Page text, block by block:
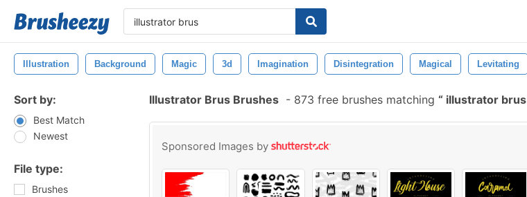
Illustration Background Magic 3d Imagination Disintegration Magical Levitating
Sort by:
Best Match
Newest
File type:
Brushes
Illustrator Brus Brushes - 873 free brushes matching illustrator brus
Sponsored Images by